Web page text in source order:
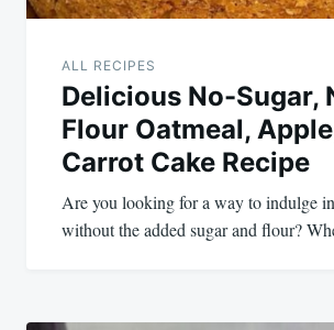
ALL RECIPES
Delicious No-Sugar,
Flour Oatmeal,
Carrot Cake Recipe
Are you looking for a way to indulge
without the added sugar and flour?